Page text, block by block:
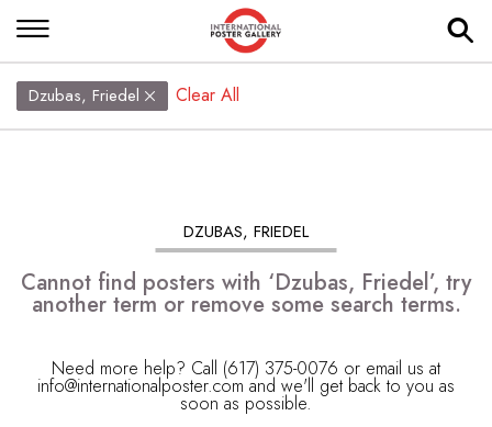
Dzubas, Friedel Clear All
DZUBAS, FRIEDEL
Cannot find posters with ‘Dzubas, Friedel’, try
another term or remove some search terms.
Need more help? Call (617) 375-0076 or email us at
info@internationalposter.com and we'll get back to you as
soon as possible.